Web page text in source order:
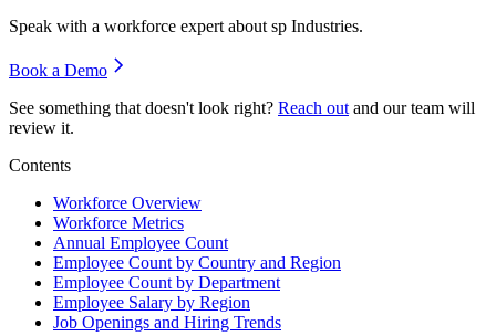
Speak with a workforce expert aboutsp Industries.
Book a Demo
See something that doesn't look right? Reach out and our team will
review it.
Contents
Workforce Overview
Workforce Metrics
Annual Employee Count
Employee Count by Country and Region
Employee Count by Department
Employee Salary by Region
Job Openings and Hiring Trends